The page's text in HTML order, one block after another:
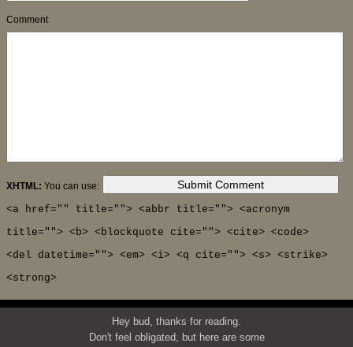
Comment
XHTML: You can use:
<a href="" title=""> <abbr title=""> <acronym
title=""> <b> <blockquote cite=""> <cite> <code>
<del datetime=""> <em> <i> <q cite=""> <s> <strike>
<strong>
Hey bud, thanks for reading.
Don't feel obligated, but here are some